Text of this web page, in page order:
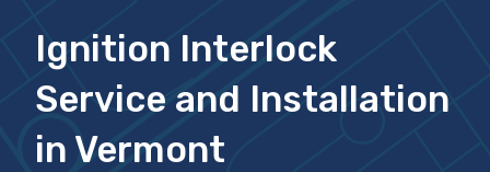
Ignition Interlock
Service and Installation
in Vermont